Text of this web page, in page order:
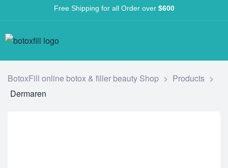
Free Shipping for all Order over $600
BotoxFill online botox & filler beauty Shop > Products >
Dermaren